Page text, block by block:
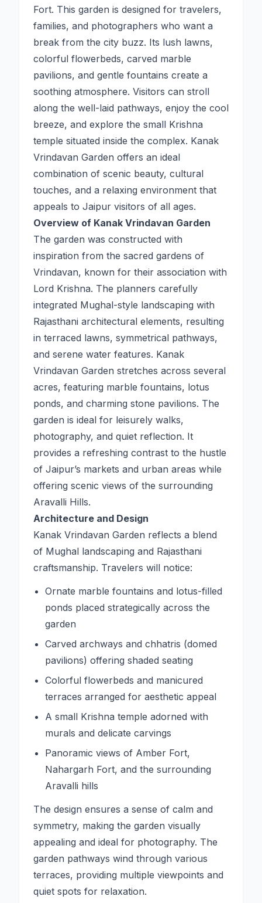
Fort. This garden is designed for travelers,
families, and photographers who want a
break from the city buzz. Its lush lawns,
colorful flowerbeds, carved marble
pavilions, and gentle fountains create a
soothing atmosphere. Visitors can stroll
along the well-laid pathways, enjoy the cool
breeze, and explore the small Krishna
temple situated inside the complex. Kanak
Vrindavan Garden offers an ideal
combination of scenic beauty, cultural
touches, and a relaxing environment that
appeals to Jaipur visitors of all ages.
Overview of Kanak Vrindavan Garden
The garden was constructed with
inspiration from the sacred gardens of
Vrindavan, known for their association with
Lord Krishna. The planners carefully
integrated Mughal-style landscaping with
Rajasthani architectural elements, resulting
in terraced lawns, symmetrical pathways,
and serene water features. Kanak
Vrindavan Garden stretches across several
acres, featuring marble fountains, lotus
ponds, and charming stone pavilions. The
garden is ideal for leisurely walks,
photography, and quiet reflection. It
provides a refreshing contrast to the hustle
of Jaipur’s markets and urban areas while
offering scenic views of the surrounding
Aravalli Hills.
Architecture and Design
Kanak Vrindavan Garden reflects a blend
of Mughal landscaping and Rajasthani
craftsmanship. Travelers will notice:
Ornate marble fountains and lotus-filled
ponds placed strategically across the
garden
Carved archways and chhatris (domed
pavilions) offering shaded seating
Colorful flowerbeds and manicured
terraces arranged for aesthetic appeal
A small Krishna temple adorned with
murals and delicate carvings
Panoramic views of Amber Fort,
Nahargarh Fort, and the surrounding
Aravalli hills
The design ensures a sense of calm and
symmetry, making the garden visually
appealing and ideal for photography. The
garden pathways wind through various
terraces, providing multiple viewpoints and
quiet spots for relaxation.